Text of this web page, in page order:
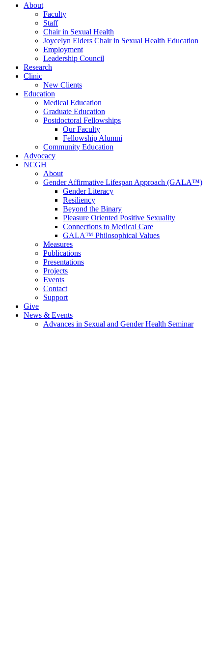
About
Faculty
Staff
Chair in Sexual Health
Joycelyn Elders Chair in Sexual Health Education
Employment
Leadership Council
Research
Clinic
New Clients
Education
Medical Education
Graduate Education
Postdoctoral Fellowships
Our Faculty
Fellowship Alumni
Community Education
Advocacy
NCGH
About
Gender Affirmative Lifespan Approach (GALA™)
Gender Literacy
Resiliency
Beyond the Binary
Pleasure Oriented Positive Sexuality
Connections to Medical Care
GALA™ Philosophical Values
Measures
Publications
Presentations
Projects
Events
Contact
Support
Give
News & Events
Advances in Sexual and Gender Health Seminar